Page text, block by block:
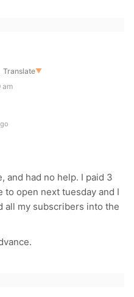
Translate▼
am
and had no help. I paid 3
open next tuesday and I
all my subscribers into the